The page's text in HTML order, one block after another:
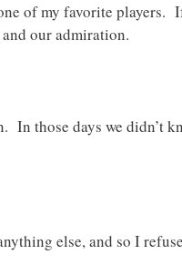
of my favorite
our admiration.
those days we didn’t
else, and so I